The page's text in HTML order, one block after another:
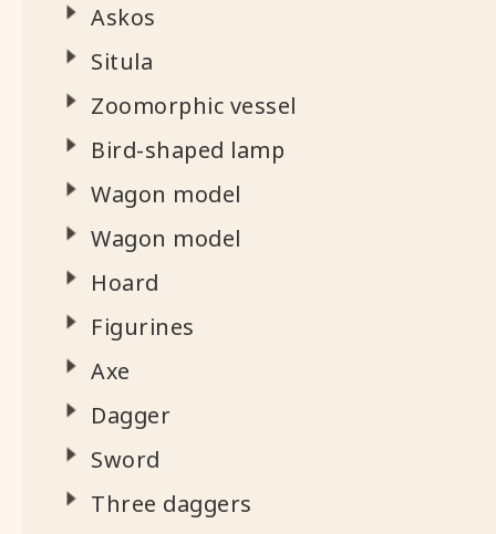
Askos
Situla
Zoomorphic vessel
Bird-shaped lamp
Wagon model
Wagon model
Hoard
Figurines
Axe
Dagger
Sword
Three daggers